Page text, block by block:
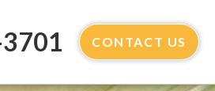
CONTACT US